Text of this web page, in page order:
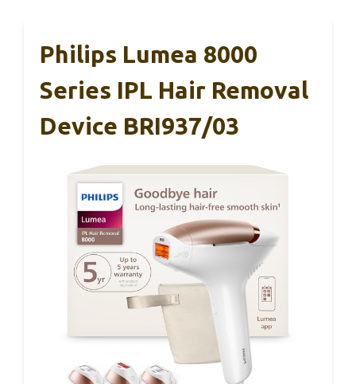
Philips Lumea 8000
Series IPL Hair Removal
Device BRI937/03